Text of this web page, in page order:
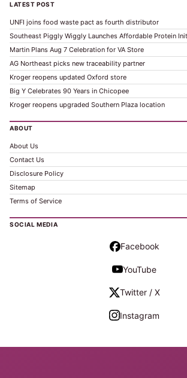
LATEST POST
UNFI joins food waste pact as fourth distributor
Southeast Piggly Wiggly Launches Affordable Protein
Martin Plans Aug 7 Celebration for VA Store
AG Northeast picks new traceability partner
Kroger reopens updated Oxford store
Big Y Celebrates 90 Years in Chicopee
Kroger reopens upgraded Southern Plaza location
ABOUT
About Us
Contact Us
Disclosure Policy
Sitemap
Terms of Service
SOCIAL MEDIA
Facebook
YouTube
Twitter / X
Instagram